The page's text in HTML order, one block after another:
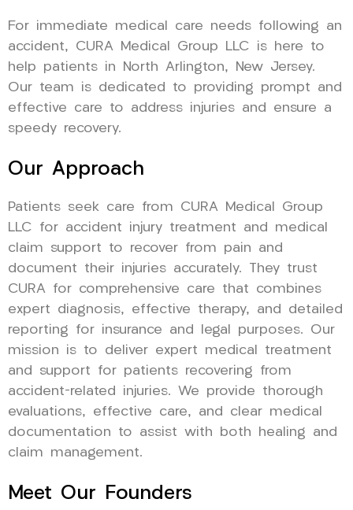
For immediate medical care needs following an
accident, CURA Medical Group LLC is here to
help patients in North Arlington, New Jersey.
Our team is dedicated to providing prompt and
effective care to address injuries and ensure a
speedy recovery.
Our Approach
Patients seek care from CURA Medical Group
LLC for accident injury treatment and medical
claim support to recover from pain and
document their injuries accurately. They trust
CURA for comprehensive care that combines
expert diagnosis, effective therapy, and detailed
reporting for insurance and legal purposes. Our
mission is to deliver expert medical treatment
and support for patients recovering from
accident-related injuries. We provide thorough
evaluations, effective care, and clear medical
documentation to assist with both healing and
claim management.
Meet Our Founders